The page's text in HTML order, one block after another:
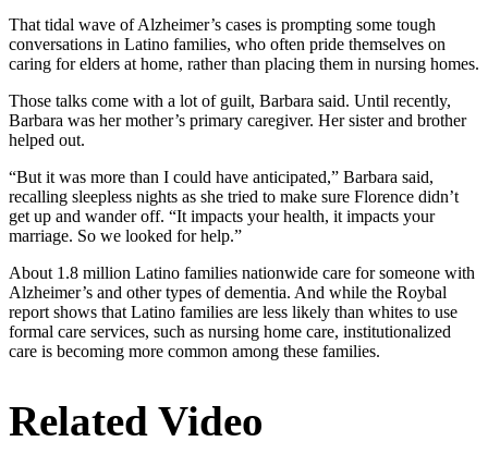
That tidal wave of Alzheimer’s cases is prompting some tough
conversations in Latino families, who often pride themselves on
caring for elders at home, rather than placing them in nursing homes.
Those talks come with a lot of guilt, Barbara said. Until recently,
Barbara was her mother’s primary caregiver. Her sister and brother
helped out.
“But it was more than I could have anticipated,” Barbara said,
recalling sleepless nights as she tried to make sure Florence didn’t
get up and wander off. “It impacts your health, it impacts your
marriage. So we looked for help.”
About 1.8 million Latino families nationwide care for someone with
Alzheimer’s and other types of dementia. And while the Roybal
report shows that Latino families are less likely than whites to use
formal care services, such as nursing home care, institutionalized
care is becoming more common among these families.
Related Video